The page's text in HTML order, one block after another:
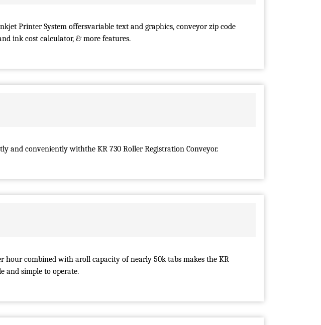
Printer System offersvariable text and graphics, conveyor zip code
ink cost calculator, & more features.
and conveniently withthe KR 730 Roller Registration Conveyor.
hour combined with aroll capacity of nearly 50k tabs makes the KR
and simple to operate.